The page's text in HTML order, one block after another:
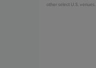
other select U.S. venues.